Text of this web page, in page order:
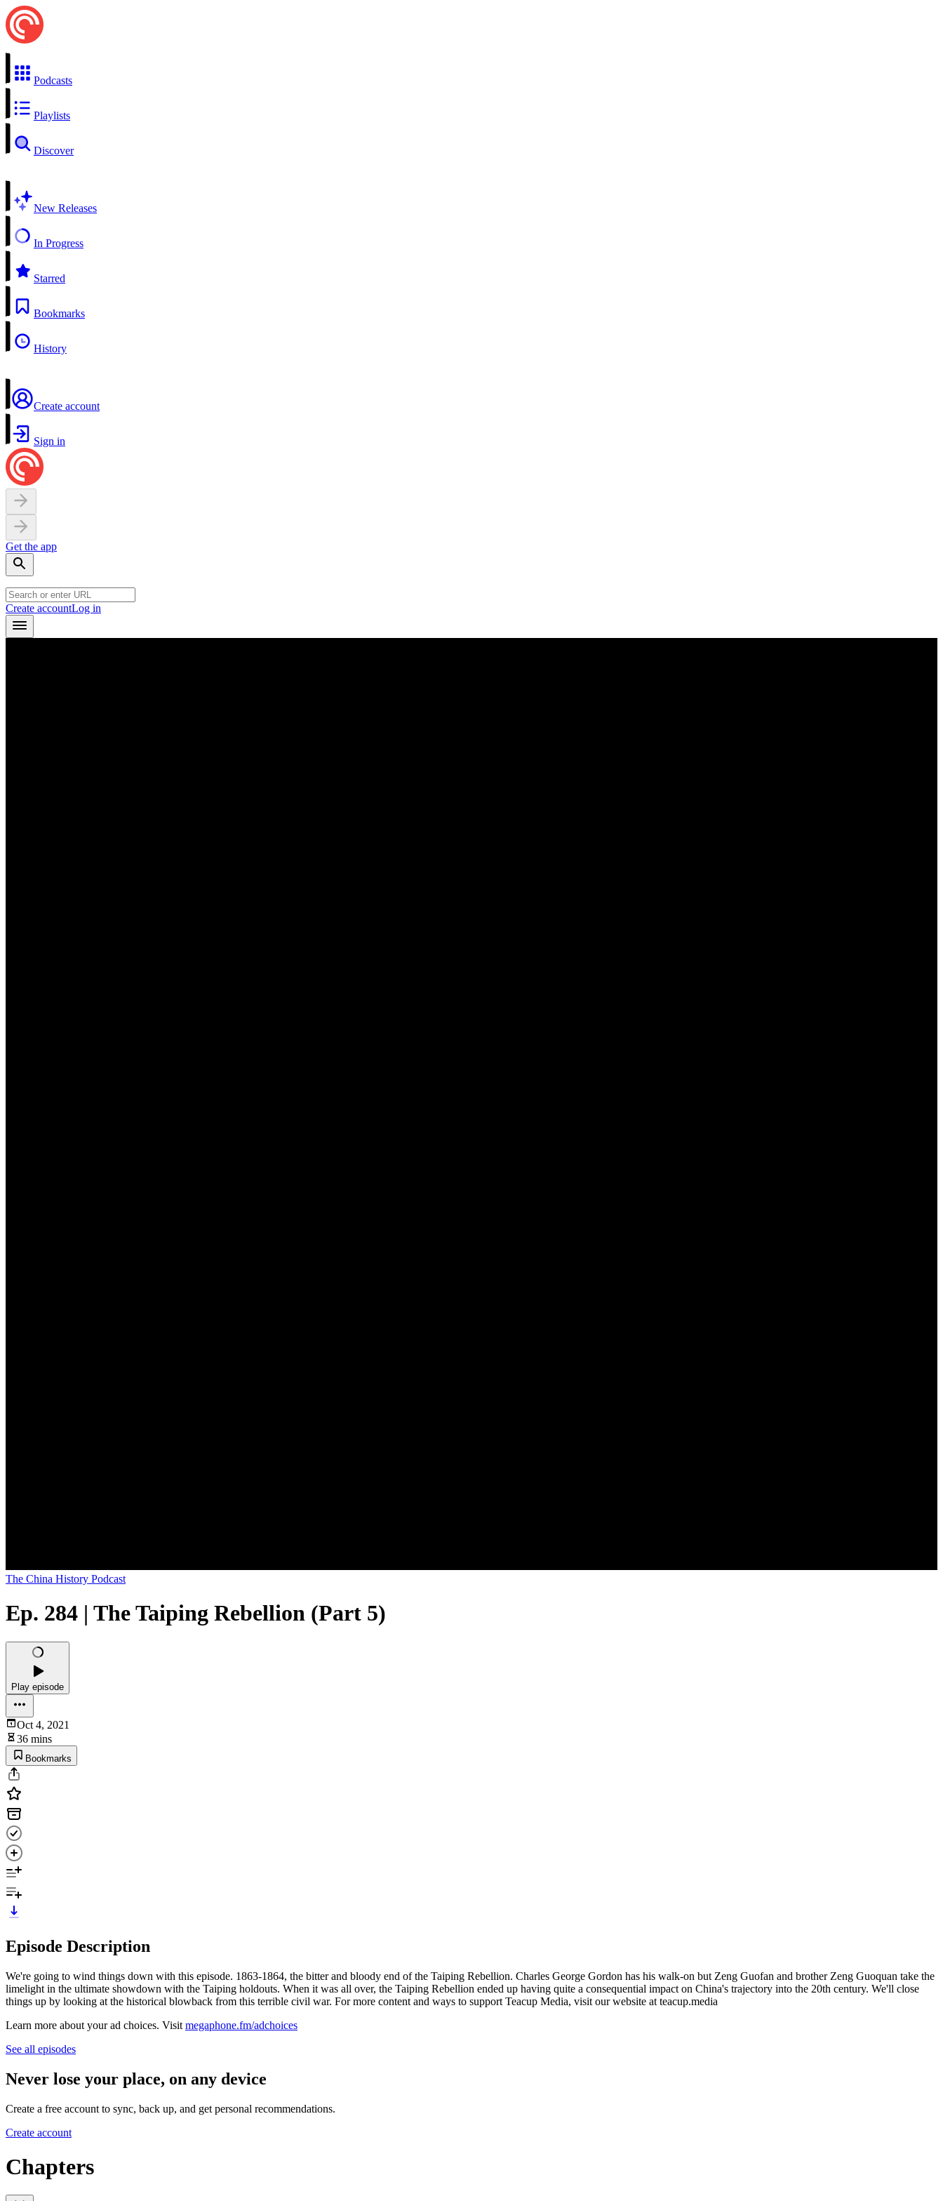
Podcasts
Playlists
Discover
New Releases
In Progress
Starred
Bookmarks
History
Create account
Sign in
Get the app
Create accountLog in
The China History Podcast
Ep. 284 | The Taiping Rebellion (Part 5)
Play episode
Oct 4, 2021
36 mins
Bookmarks
Episode Description
We're going to wind things down with this episode. 1863-1864, the bitter and bloody end of the Taiping Rebellion. Charles George Gordon has his walk-on but Zeng Guofan and brother Zeng Guoquan take the
limelight in the ultimate showdown with the Taiping holdouts. When it was all over, the Taiping Rebellion ended up having quite a consequential impact on China's trajectory into the 20th century. We'll close
things up by looking at the historical blowback from this terrible civil war. For more content and ways to support Teacup Media, visit our website at teacup.media
Learn more about your ad choices. Visit megaphone.fm/adchoices
See all episodes
Never lose your place, on any device
Create a free account to sync, back up, and get personal recommendations.
Create account
Chapters